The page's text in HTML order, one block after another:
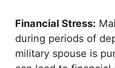
Financial Stress:
during periods of
military spouse is